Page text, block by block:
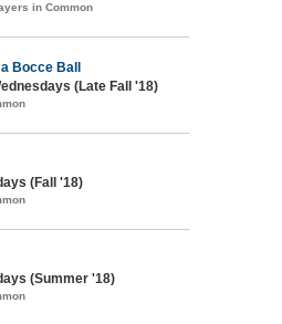
in Common
Bocce Ball
(Late Fall '18)
(Fall '18)
(Summer '18)